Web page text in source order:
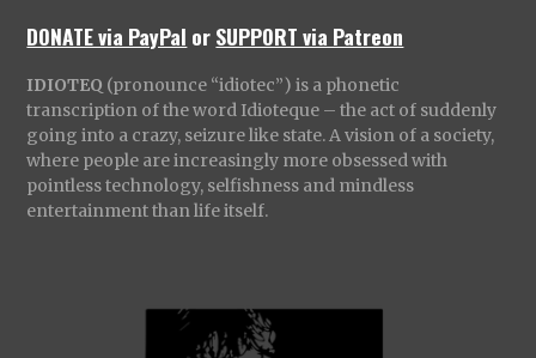
DONATE via PayPal orSUPPORT via Patreon
IDIOTEQ (pronounce “idiotec”) is a phonetic
transcription of the word Idioteque – the act of suddenly
going into a crazy, seizure like state. A vision of a society,
where people are increasingly more obsessed with
pointless technology, selfishness and mindless
entertainment than life itself.